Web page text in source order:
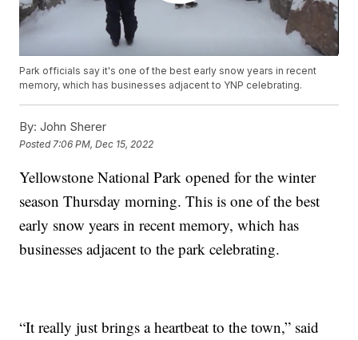
Park officials say it's one of the best early snow years in recent
memory, which has businesses adjacent to YNP celebrating.
By: John Sherer
Posted 7:06 PM, Dec 15, 2022
Yellowstone National Park opened for the winter
season Thursday morning. This is one of the best
early snow years in recent memory, which has
businesses adjacent to the park celebrating.
“It really just brings a heartbeat to the town,” said